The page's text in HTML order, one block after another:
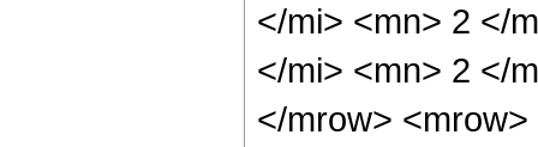
</mi> <mn> 2 </
</mi> <mn> 2 </
</mrow>